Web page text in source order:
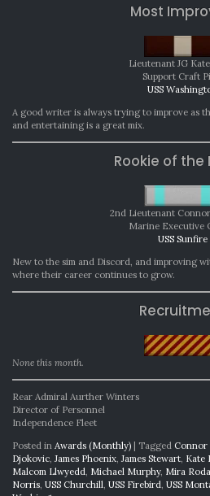
Most
Lieutenant JG
Support Craft
USS
A good writer is always trying to improve as
and entertaining is a great mix.
Rookie of the
2nd Lieutenant
Marine Executive
USS Sunfire
New to the sim and Discord, and improving
where their career continues to grow.
None this month.
Rear Admiral Aurther Winters
Director of Personnel
Independence Fleet
Posted in Awards (Monthly) | Tagged Connor
Djokovic James Phoenix James Stewart Kate
Malcom Llwyedd Michael Murphy, Mira
Norris USS Churchill USS Firebird USS